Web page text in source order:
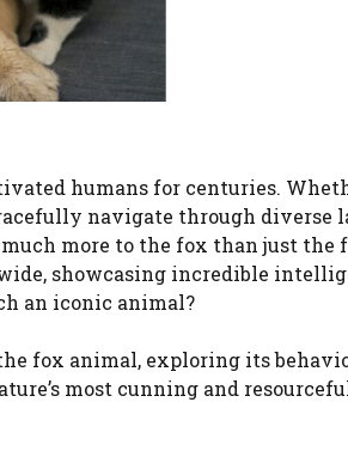
humans for centuries.
navigate through diverse
more to the fox than just
showcasing incredible
an iconic animal?
fox animal, exploring its
most cunning and